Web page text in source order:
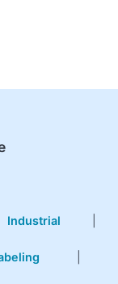
Industrial